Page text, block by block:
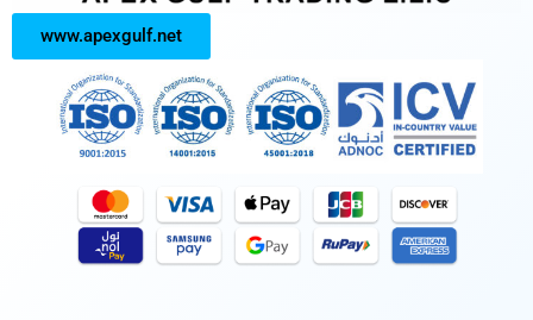
www.apexgulf.net